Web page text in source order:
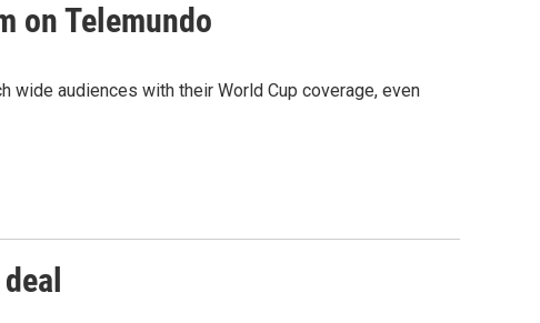
on Telemundo
wide audiences with their World Cup coverage, even